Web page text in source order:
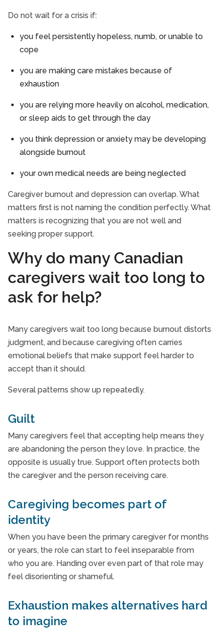
Do not wait for a crisis if:
you feel persistently hopeless, numb, or unable to
cope
you are making care mistakes because of
exhaustion
you are relying more heavily on alcohol, medication,
or sleep aids to get through the day
you think depression or anxiety may be developing
alongside burnout
your own medical needs are being neglected
Caregiver burnout and depression can overlap. What
matters first is not naming the condition perfectly. What
matters is recognizing that you are not well and
seeking proper support.
Why do many Canadian
caregivers wait too long to
ask for help?
Many caregivers wait too long because burnout distorts
judgment, and because caregiving often carries
emotional beliefs that make support feel harder to
accept than it should.
Several patterns show up repeatedly.
Guilt
Many caregivers feel that accepting help means they
are abandoning the person they love. In practice, the
opposite is usually true. Support often protects both
the caregiver and the person receiving care.
Caregiving becomes part of
identity
When you have been the primary caregiver for months
or years, the role can start to feel inseparable from
who you are. Handing over even part of that role may
feel disorienting or shameful.
Exhaustion makes alternatives hard
to imagine